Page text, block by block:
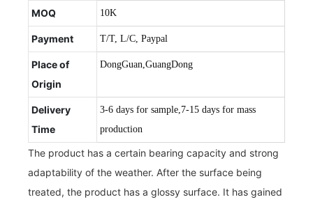
MOQ 10K
Payment T/T, L/C, Paypal
Place of
Origin
DongGuan,GuangDong
Delivery
Time
3-6 days for sample,7-15 days for mass
production
The product has a certain bearing capacity and strong
adaptability of the weather. After the surface being
treated, the product has a glossy surface. It has gained